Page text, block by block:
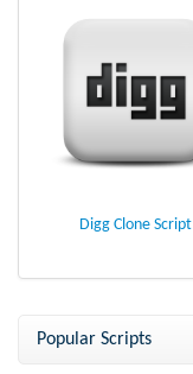
Digg Clone Script
Popular Scripts